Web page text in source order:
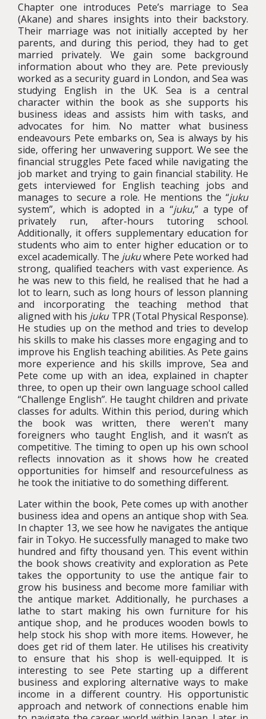
Chapter one introduces Pete’s marriage to Sea
(Akane) and shares insights into their backstory.
Their marriage was not initially accepted by her
parents, and during this period, they had to get
married privately. We gain some background
information about who they are. Pete previously
worked as a security guard in London, and Sea was
studying English in the UK. Sea is a central
character within the book as she supports his
business ideas and assists him with tasks, and
advocates for him. No matter what business
endeavours Pete embarks on, Sea is always by his
side, offering her unwavering support. We see the
financial struggles Pete faced while navigating the
job market and trying to gain financial stability. He
gets interviewed for English teaching jobs and
manages to secure a role. He mentions the “juku
system”, which is adopted in a “juku,” a type of
privately run, after-hours tutoring school.
Additionally, it offers supplementary education for
students who aim to enter higher education or to
excel academically. The jukuwhere Pete worked had
strong, qualified teachers with vast experience. As
he was new to this field, he realised that he had a
lot to learn, such as long hours of lesson planning
and incorporating the teaching method that
aligned with his jukuTPR (Total Physical Response).
He studies up on the method and tries to develop
his skills to make his classes more engaging and to
improve his English teaching abilities. As Pete gains
more experience and his skills improve, Sea and
Pete come up with an idea, explained in chapter
three, to open up their own language school called
“Challenge English”. He taught children and private
classes for adults. Within this period, during which
the book was written, there weren't many
foreigners who taught English, and it wasn’t as
competitive. The timing to open up his own school
reflects innovation as it shows how he created
opportunities for himself and resourcefulness as
he took the initiative to do something different.
Later within the book, Pete comes up with another
business idea and opens an antique shop with Sea.
In chapter 13, we see how he navigates the antique
fair in Tokyo. He successfully managed to make two
hundred and fifty thousand yen. This event within
the book shows creativity and exploration as Pete
takes the opportunity to use the antique fair to
grow his business and become more familiar with
the antique market. Additionally, he purchases a
lathe to start making his own furniture for his
antique shop, and he produces wooden bowls to
help stock his shop with more items. However, he
does get rid of them later. He utilises his creativity
to ensure that his shop is well-equipped. It is
interesting to see Pete starting up a different
business and exploring alternative ways to make
income in a different country. His opportunistic
approach and network of connections enable him